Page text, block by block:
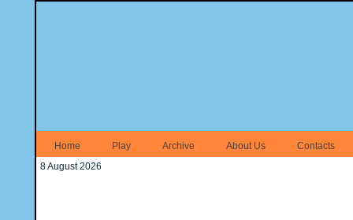
Home Play Archive About Us
Contacts
8 August 2026